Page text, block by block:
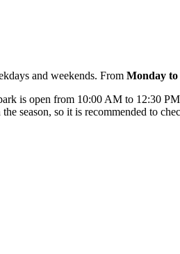
and weekends. From Monday
is open from 10:00 AM to 12:30
season, so it is recommended to